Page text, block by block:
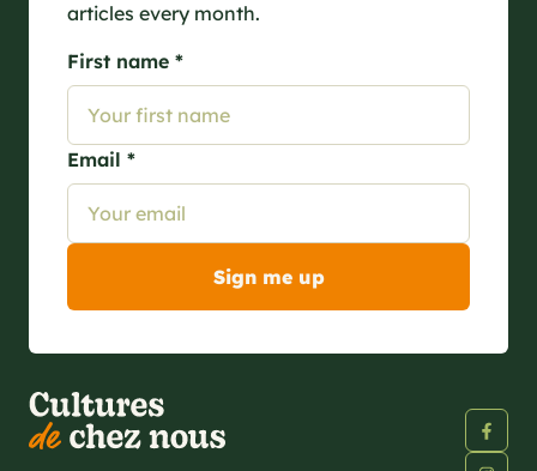
articles every month.
First name *
Email *